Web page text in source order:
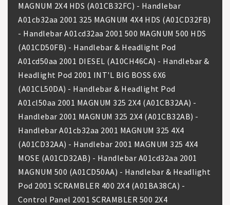
MAGNUM 2X4 HDS (A01CB32FC) - Handlebar
A01cb32aa 2001 325 MAGNUM 4X4 HDS (A01CD32FB)
- Handlebar A01cd32aa 2001 500 MAGNUM 500 HDS
(A01CD50FB) - Handlebar & Headlight Pod
A01cd50aa 2001 DIESEL (A10CH46CA) - Handlebar &
Headlight Pod 2001 INT'L BIG BOSS 6X6
(A01CL50DA) - Handlebar & Headlight Pod
A01cl50aa 2001 MAGNUM 325 2X4 (A01CB32AA) -
Handlebar 2001 MAGNUM 325 2X4 (A01CB32AB) -
Handlebar A01cb32aa 2001 MAGNUM 325 4X4
(A01CD32AA) - Handlebar 2001 MAGNUM 325 4X4
MOSE (A01CD32AB) - Handlebar A01cd32aa 2001
MAGNUM 500 (A01CD50AA) - Handlebar & Headlight
Pod 2001 SCRAMBLER 400 2X4 (A01BA38CA) -
Control Panel 2001 SCRAMBLER 500 2X4